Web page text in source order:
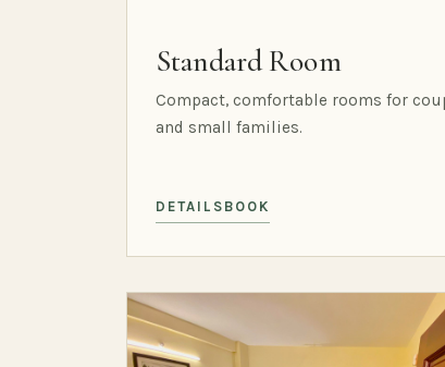
Standard Room
Compact, comfortable rooms for
and small families.
DETAILS BOOK